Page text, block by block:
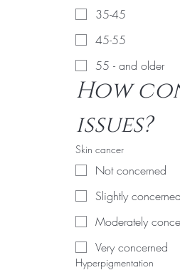
35-45
45-55
55 - and older
How
issues?
Skin cancer
Not concerned
Slightly concerned
Moderately
Very concerned
Hyperpigmentation